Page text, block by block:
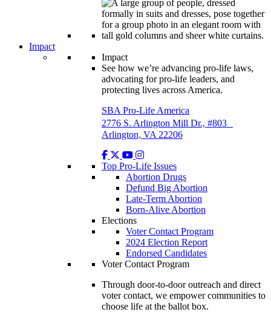
Impact
Impact
See how we’re advancing pro-life laws,
advocating for pro-life leaders, and
protecting lives across America.
SBA Pro-Life America
2776 S. Arlington Mill Dr., #803
Arlington, VA 22206
Top Pro-Life Issues
Abortion Drugs
Defund Big Abortion
Late-Term Abortion
Born-Alive Abortion
Elections
Voter Contact Program
2024 Election Report
Endorsed Candidates
Voter Contact Program
Through door-to-door outreach and direct
voter contact, we empower communities to
choose life at the ballot box.